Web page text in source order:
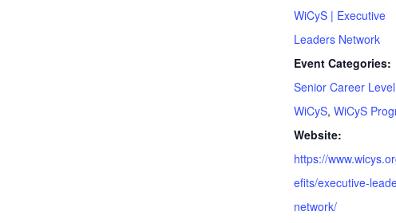
WiCyS | Executive
Leaders Network
Event Categories:
Senior Career Level
WiCyS, WiCyS
Website:
https://
efits/executive-
network/